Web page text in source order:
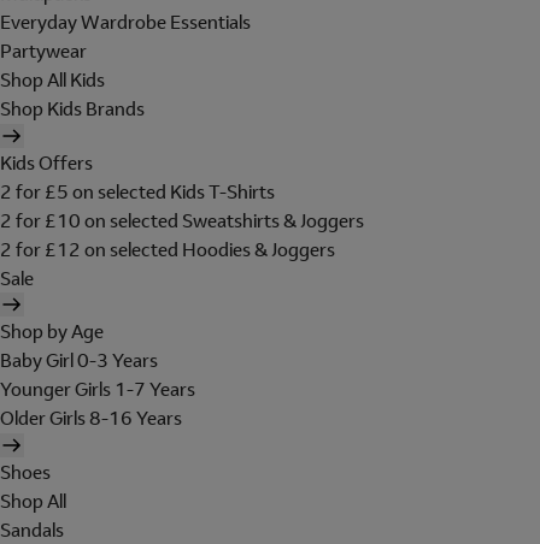
Everyday Wardrobe Essentials
Partywear
Shop All Kids
Shop Kids Brands
Kids Offers
2 for £5 on selected Kids T-Shirts
2 for £10 on selected Sweatshirts & Joggers
2 for £12 on selected Hoodies & Joggers
Sale
Shop by Age
Baby Girl 0-3 Years
Younger Girls 1-7 Years
Older Girls 8-16 Years
Shoes
Shop All
Sandals